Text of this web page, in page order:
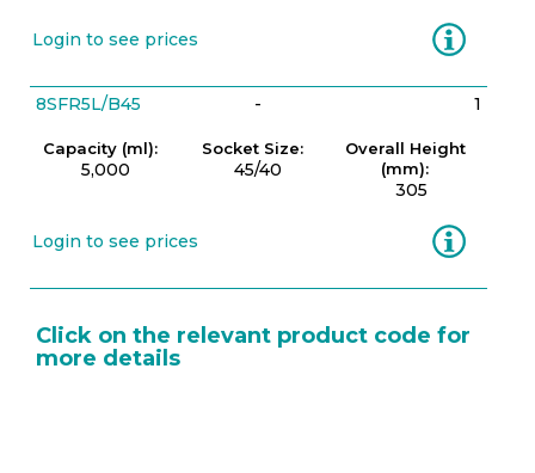
Login to see prices Information
8SFR5L/B45 - 1
Capacity (ml):
5,000
Socket Size:
45/40
Overall Height
(mm):
305
Login to see prices Information
Click on the relevant product code for
more details